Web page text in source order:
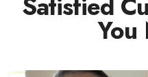
You